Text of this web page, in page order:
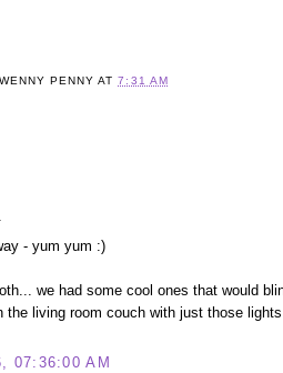
PENNY AT7:31 AM
- yum yum :)
we had some cool ones that would
the living room couch with just those
07:36:00 AM